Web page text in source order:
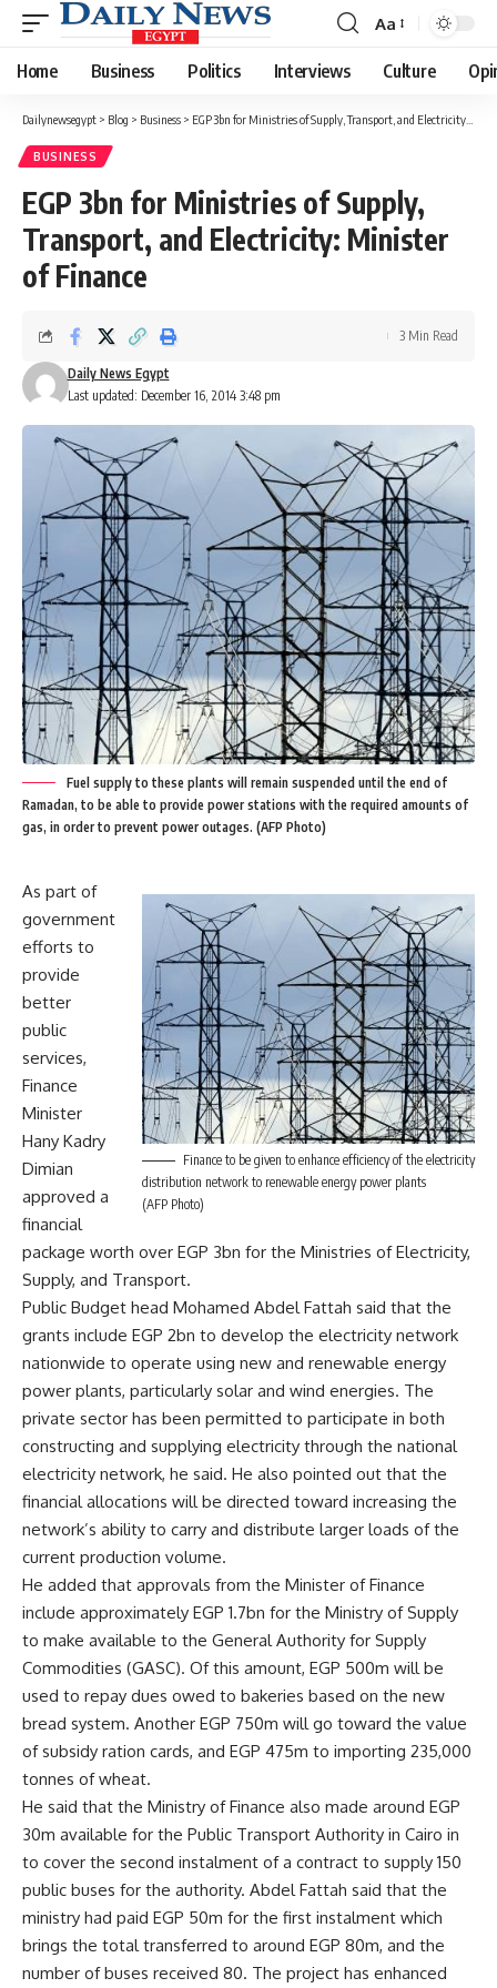
Font
Resizer
Aa
Home Business Politics Interviews Culture
Dailynewsegypt > Blog > Business > EGP 3bn for Ministries of Supply, Transport, and Electricity: Minister of Finance
BUSINESS
EGP 3bn for Ministries of Supply,
Transport, and Electricity: Minister
of Finance
Last updated: December 16, 2014 3:48 pm
Daily News Egypt
3 Min Read
Fuel supply to these plants will remain suspended until the end of
Ramadan, to be able to provide power stations with the required amounts of
gas, in order to prevent power outages. (AFP Photo)
Finance to be given to enhance efficiency of the electricity
distribution network to renewable energy power plants
(AFP Photo)
As part of
government
efforts to
provide
better
public
services,
Finance
Minister
Hany Kadry
Dimian
approved a
financial
package worth over EGP 3bn for the Ministries of Electricity,
Supply, and Transport.
Public Budget head Mohamed Abdel Fattah said that the
grants include EGP 2bn to develop the electricity network
nationwide to operate using new and renewable energy
power plants, particularly solar and wind energies. The
private sector has been permitted to participate in both
constructing and supplying electricity through the national
electricity network, he said. He also pointed out that the
financial allocations will be directed toward increasing the
network’s ability to carry and distribute larger loads of the
current production volume.
He added that approvals from the Minister of Finance
include approximately EGP 1.7bn for the Ministry of Supply
to make available to the General Authority for Supply
Commodities (GASC). Of this amount, EGP 500m will be
used to repay dues owed to bakeries based on the new
bread system. Another EGP 750m will go toward the value
of subsidy ration cards, and EGP 475m to importing 235,000
tonnes of wheat.
He said that the Ministry of Finance also made around EGP
30m available for the Public Transport Authority in Cairo in
to cover the second instalment of a contract to supply 150
public buses for the authority. Abdel Fattah said that the
ministry had paid EGP 50m for the first instalment which
brings the total transferred to around EGP 80m, and the
number of buses received 80. The project has enhanced